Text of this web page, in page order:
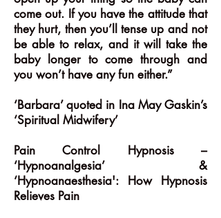
come out. If you have the attitude that
they hurt, then you’ll tense up and not
be able to relax, and it will take the
baby longer to come through and
you won’t have any fun either.”
‘Barbara’ quoted in Ina May Gaskin’s
‘Spiritual Midwifery’
Pain Control Hypnosis –
‘Hypnoanalgesia’ &
‘Hypnoanaesthesia': How Hypnosis
Relieves Pain